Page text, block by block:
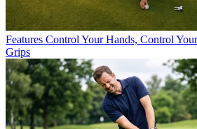
Features Control Your Hands, Control
Grips